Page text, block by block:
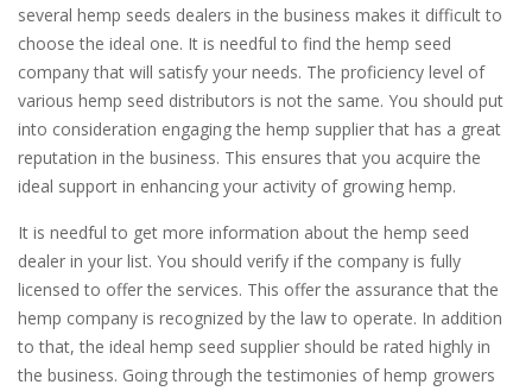
several hemp seeds dealers in the business makes it difficult to
choose the ideal one. It is needful to find the hemp seed
company that will satisfy your needs. The proficiency level of
various hemp seed distributors is not the same. You should put
into consideration engaging the hemp supplier that has a great
reputation in the business. This ensures that you acquire the
ideal support in enhancing your activity of growing hemp.
It is needful to get more information about the hemp seed
dealer in your list. You should verify if the company is fully
licensed to offer the services. This offer the assurance that the
hemp company is recognized by the law to operate. In addition
to that, the ideal hemp seed supplier should be rated highly in
the business. Going through the testimonies of hemp growers